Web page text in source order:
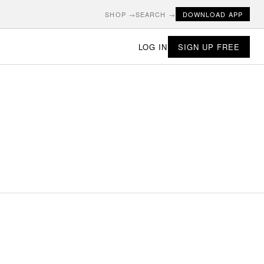
SHOP →SEARCH → DOWNLOAD APP
LOG IN SIGN UP FREE